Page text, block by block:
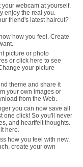
webcam at yourself,
enjoy the real you.
friend's latest haircut?
how you feel. Create
picture or photo
or click here to see
your picture
theme and share it
your own images or
from the Web.
you can now save all
one click! So you'll never
and heartfelt thoughts.
here.
how you feel with new,
create your own